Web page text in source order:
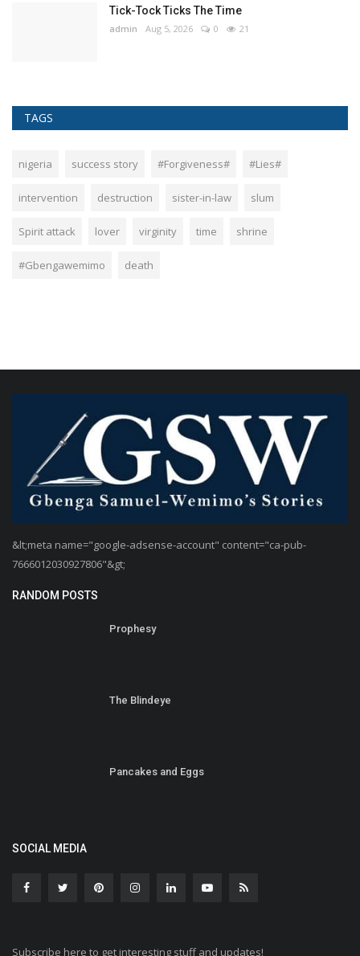
Tick-Tock Ticks The Time
admin Aug 5, 2026 0 21
TAGS
nigeria success story #Forgiveness# #Lies#
intervention destruction sister-in-law slum
Spirit attack lover virginity time shrine
#Gbengawemimo death
&lt;meta name="google-adsense-account" content="ca-pub-
7666012030927806"&gt;
RANDOM POSTS
Prophesy
The Blindeye
Pancakes and Eggs
SOCIAL MEDIA
Subscribe here to get interesting stuff and updates!